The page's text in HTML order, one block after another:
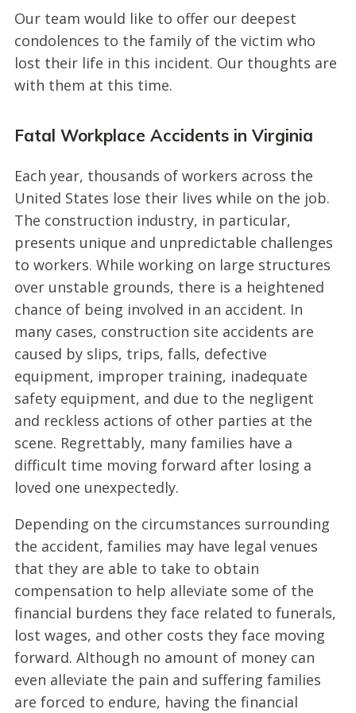
Our team would like to offer our deepest
condolences to the family of the victim who
lost their life in this incident. Our thoughts are
with them at this time.
Fatal Workplace Accidents in Virginia
Each year, thousands of workers across the
United States lose their lives while on the job.
The construction industry, in particular,
presents unique and unpredictable challenges
to workers. While working on large structures
over unstable grounds, there is a heightened
chance of being involved in an accident. In
many cases, construction site accidents are
caused by slips, trips, falls, defective
equipment, improper training, inadequate
safety equipment, and due to the negligent
and reckless actions of other parties at the
scene. Regrettably, many families have a
difficult time moving forward after losing a
loved one unexpectedly.
Depending on the circumstances surrounding
the accident, families may have legal venues
that they are able to take to obtain
compensation to help alleviate some of the
financial burdens they face related to funerals,
lost wages, and other costs they face moving
forward. Although no amount of money can
even alleviate the pain and suffering families
are forced to endure, having the financial